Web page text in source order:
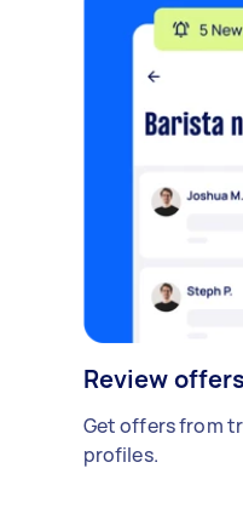
Review offers
Get offers from
profiles.